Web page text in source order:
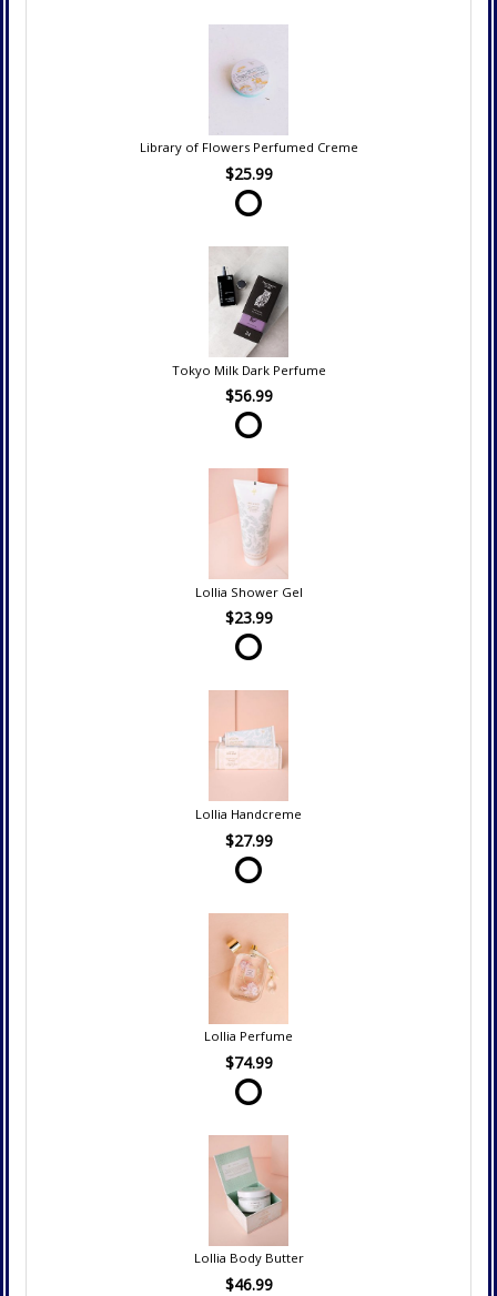
Library of Flowers Perfumed Creme
$25.99
Tokyo Milk Dark Perfume
$56.99
Lollia Shower Gel
$23.99
Lollia Handcreme
$27.99
Lollia Perfume
$74.99
Lollia Body Butter
$46.99